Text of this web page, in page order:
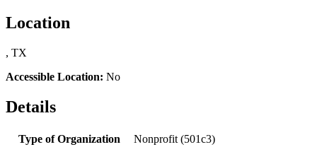
Location
, TX
Accessible Location: No
Details
Type of Organization Nonprofit (501c3)